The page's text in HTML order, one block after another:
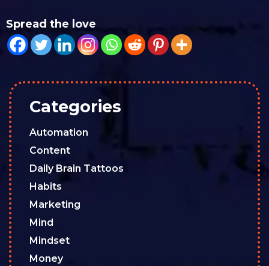
Spread the love
Categories
Automation
Content
Daily Brain Tattoos
Habits
Marketing
Mind
Mindset
Money